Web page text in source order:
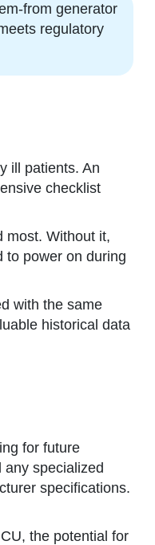
from generator
regulatory
ill patients. An
checklist
most. Without it,
to power on during
with the same
historical data
for future
specialized
specifications.
the potential for